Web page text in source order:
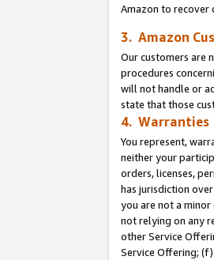
Amazon to recover
3. Amazon
Our customers are
procedures
will not handle or
state that those
4. Warranties
You represent,
neither your
orders, licenses,
has jurisdiction
you are not a
not relying on any
other Service
Service Offering;